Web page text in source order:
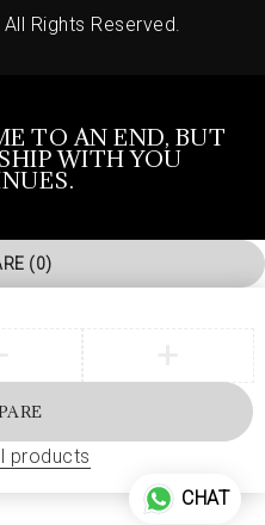
. All Rights Reserved.
TO AN END, BUT
WITH YOU
(0)
products
CHAT